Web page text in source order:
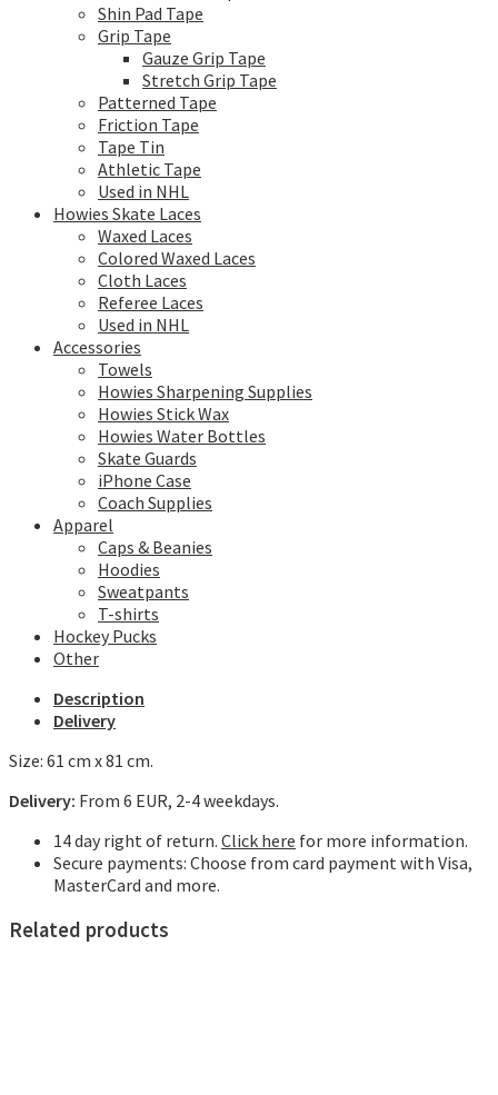
Shin Pad Tape
Grip Tape
Gauze Grip Tape
Stretch Grip Tape
Patterned Tape
Friction Tape
Tape Tin
Athletic Tape
Used in NHL
Howies Skate Laces
Waxed Laces
Colored Waxed Laces
Cloth Laces
Referee Laces
Used in NHL
Accessories
Towels
Howies Sharpening Supplies
Howies Stick Wax
Howies Water Bottles
Skate Guards
iPhone Case
Coach Supplies
Apparel
Caps & Beanies
Hoodies
Sweatpants
T-shirts
Hockey Pucks
Other
Description
Delivery
Size: 61 cm x 81 cm.
Delivery: From 6 EUR, 2-4 weekdays.
14 day right of return. Click here for more information.
Secure payments: Choose from card payment with Visa,
MasterCard and more.
Related products